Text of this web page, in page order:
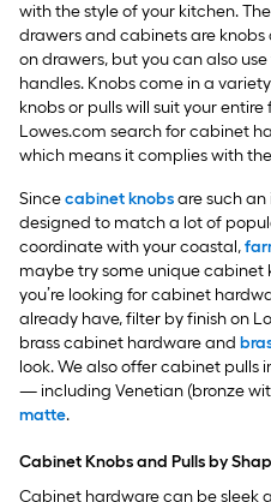
with the style of your kitchen.
drawers and cabinets are knobs
on drawers, but you can also
handles. Knobs come in a
knobs or pulls will suit your
Lowes.com search for cabinet
which means it complies with
Sincecabinet knobsare such
designed to match a lot of
coordinate with your coastal,
maybe try some unique cabinet
you’re looking for cabinet
already have, filter by finish on
brass cabinet hardware and
look. We also offer cabinet pulls
— including Venetian (bronze
matte.
Cabinet Knobs and Pulls by
Cabinet hardware can be sleek